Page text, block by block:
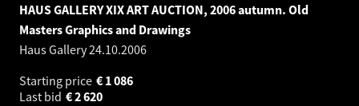
HAUS GALLERY XIX ART AUCTION, 2006 autumn. Old
Masters Graphics and Drawings
Haus Gallery24.10.2006
Starting price
1 086
€
Last bid
2 620
€